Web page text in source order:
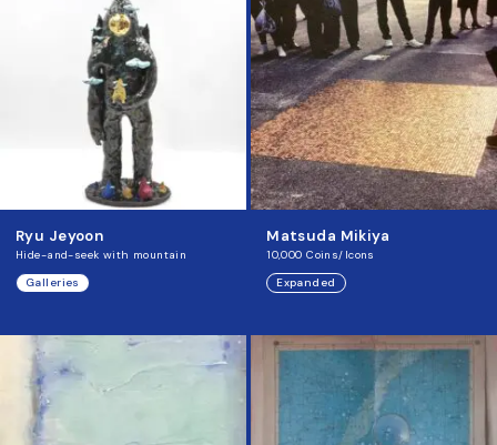
Ryu Jeyoon
Hide-and-seek with mountain
Galleries
Matsuda Mikiya
10,000 Coins/Icons
Expanded